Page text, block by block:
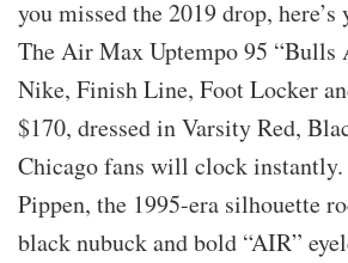
you missed the 2019 drop, here’s
The Air Max Uptempo 95 “Bulls
Nike, Finish Line, Foot Locker
$170, dressed in Varsity Red,
Chicago fans will clock
Pippen, the 1995-era silhouette
black nubuck and bold “AIR”